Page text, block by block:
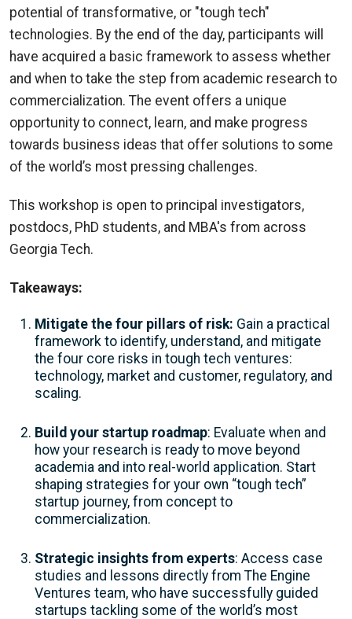
potential of transformative, or "tough tech"
technologies. By the end of the day, participants will
have acquired a basic framework to assess whether
and when to take the step from academic research to
commercialization. The event offers a unique
opportunity to connect, learn, and make progress
towards business ideas that offer solutions to some
of the world’s most pressing challenges.
This workshop is open to principal investigators,
postdocs, PhD students, and MBA's from across
Georgia Tech.
Takeaways:
Mitigate the four pillars of risk: Gain a practical
framework to identify, understand, and mitigate
the four core risks in tough tech ventures:
technology, market and customer, regulatory, and
scaling.
Build your startup roadmap: Evaluate when and
how your research is ready to move beyond
academia and into real-world application. Start
shaping strategies for your own “tough tech”
startup journey, from concept to
commercialization.
Strategic insights from experts: Access case
studies and lessons directly from The Engine
Ventures team, who have successfully guided
startups tackling some of the world’s most